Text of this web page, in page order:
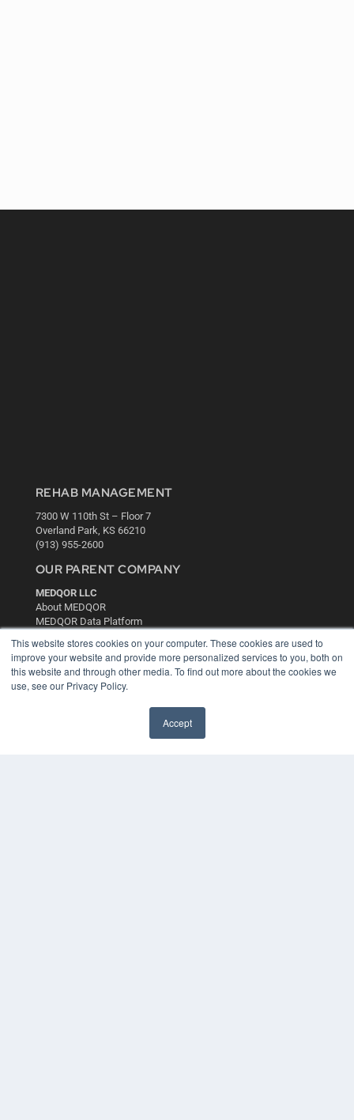
This website stores cookies on your computer. These cookies are used to
improve your website and provide more personalized services to you, both on
this website and through other media. To find out more about the cookies we
use, see our Privacy Policy.
Accept
REHAB MANAGEMENT
7300 W 110th St – Floor 7
Overland Park, KS 66210
(913) 955-2600
OUR PARENT COMPANY
MEDQOR LLC
About MEDQOR
MEDQOR Data Platform
KEY RESOURCES